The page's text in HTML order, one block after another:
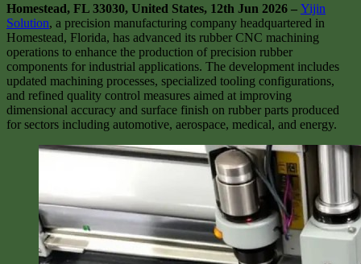
Homestead, FL 33030, United States, 12th Jun 2026 – Yijin
Solution, a precision manufacturing company headquartered in
Homestead, Florida, has advanced its rubber CNC machining
operations to enhance the production of precision rubber
components for industrial applications. The development includes
updated machining processes, specialized tooling configurations,
and refined quality control measures aimed at improving
dimensional accuracy and surface finish on rubber parts produced
for sectors including automotive, aerospace, medical, and energy.